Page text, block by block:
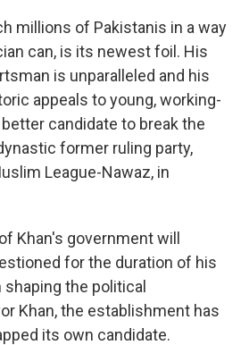
millions of Pakistanis in a way
can, is its newest foil. His
is unparalleled and his
appeals to young, working-
candidate to break the
former ruling party,
League-Nawaz, in
Khan's government will
for the duration of his
the political
Khan, the establishment has
its own candidate.